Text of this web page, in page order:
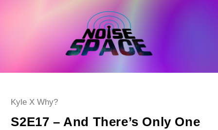
Post
Kyle X Why?
S2E17 – And There’s Only One